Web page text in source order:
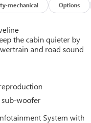
private mobile hotspot
Find the hotspot with
mechanical Options
the cabin quieter by
and road sound
sub-woofer
System with